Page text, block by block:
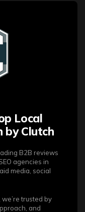
Local
by Clutch
B2B reviews
agencies in
media, social
, we’re trusted by
and